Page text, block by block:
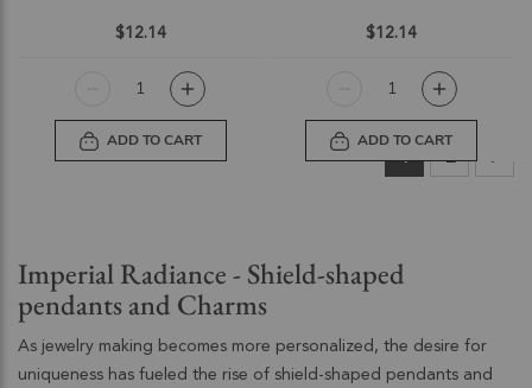
$12.14
ADD TO CART
$12.14
ADD TO CART
Page
You're currently
1 Page
2
Imperial Radiance - Shield-shaped
pendants and Charms
As jewelry making becomes more personalized, the desire for
uniqueness has fueled the rise of shield-shaped pendants and